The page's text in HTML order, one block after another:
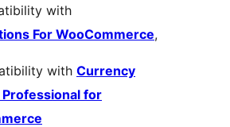
with
For WooCommerce,
with Currency
for